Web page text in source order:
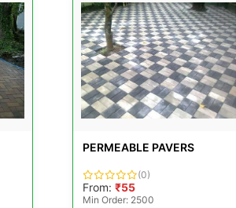
PERMEABLE PAVERS
(0)
From: ₹55
Min Order: 2500